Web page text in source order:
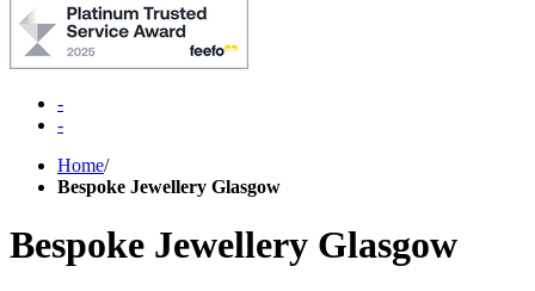
-
-
Home/
Bespoke Jewellery Glasgow
Bespoke Jewellery Glasgow